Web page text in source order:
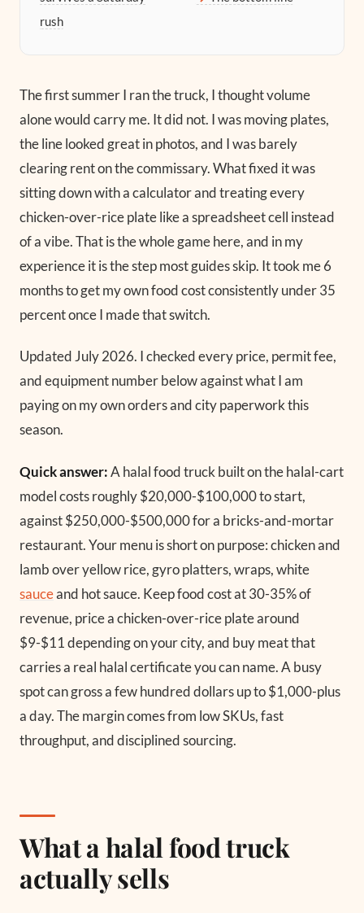
rush
The first summer I ran the truck, I thought volume
alone would carry me. It did not. I was moving plates,
the line looked great in photos, and I was barely
clearing rent on the commissary. What fixed it was
sitting down with a calculator and treating every
chicken-over-rice plate like a spreadsheet cell instead
of a vibe. That is the whole game here, and in my
experience it is the step most guides skip. It took me 6
months to get my own food cost consistently under 35
percent once I made that switch.
Updated July 2026. I checked every price, permit fee,
and equipment number below against what I am
paying on my own orders and city paperwork this
season.
Quick answer:A halal food truck built on the halal-cart
model costs roughly $20,000-$100,000 to start,
against $250,000-$500,000 for a bricks-and-mortar
restaurant. Your menu is short on purpose: chicken and
lamb over yellow rice, gyro platters, wraps, white
sauceand hot sauce. Keep food cost at 30-35% of
revenue, price a chicken-over-rice plate around
$9-$11 depending on your city, and buy meat that
carries a real halal certificate you can name. A busy
spot can gross a few hundred dollars up to $1,000-plus
a day. The margin comes from low SKUs, fast
throughput, and disciplined sourcing.
What a halal food truck
actually sells